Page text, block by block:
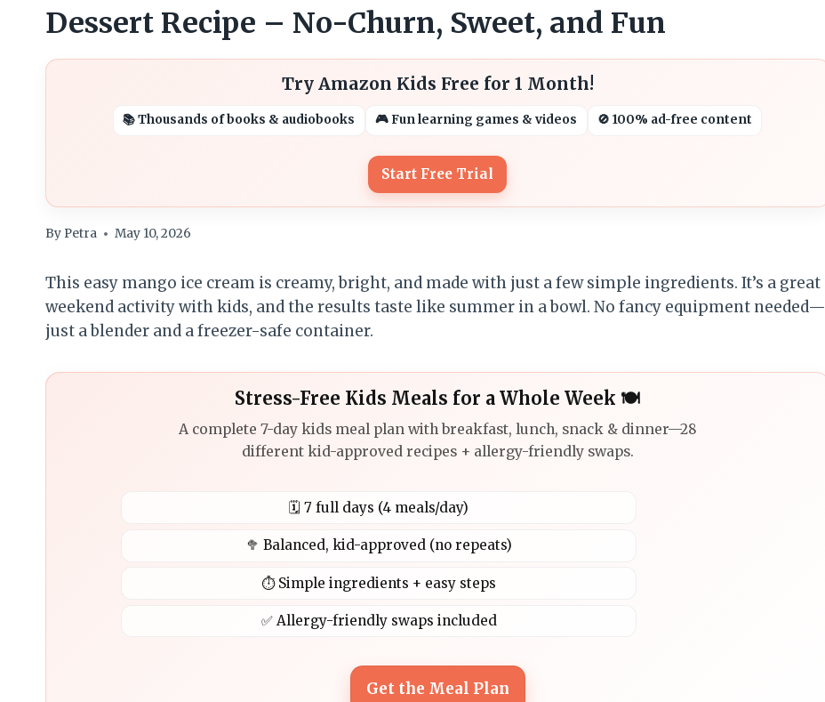
Dessert Recipe – No-Churn, Sweet, and Fun
Try Amazon Kids Free for 1 Month!
📚 Thousands of books & audiobooks 🎮 Fun learning games & videos 🚫 100% ad-free content
Start Free Trial
By Petra May 10, 2026
This easy mango ice cream is creamy, bright, and made with just a few simple ingredients. It’s a great
weekend activity with kids, and the results taste like summer in a bowl. No fancy equipment needed—
just a blender and a freezer-safe container.
Stress-Free Kids Meals for a Whole Week 🍽️
A complete 7-day kids meal plan with breakfast, lunch, snack & dinner—28
different kid-approved recipes + allergy-friendly swaps.
🗓️ 7 full days (4 meals/day)
🥦 Balanced, kid-approved (no repeats)
⏱️ Simple ingredients + easy steps
✅ Allergy-friendly swaps included
Get the Meal Plan